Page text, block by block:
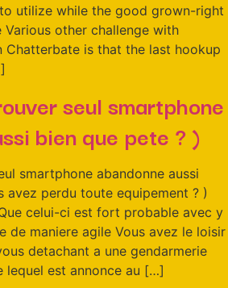
utilize while the good grown-right
other challenge with
Chatterbate is that the last hookup
seul smartphone
bien que pete ? )
smartphone abandonne aussi
avez perdu toute equipement ? )
celui-ci est fort probable avec y
de maniere agile Vous avez le loisir
detachant a une gendarmerie
lequel est annonce au […]